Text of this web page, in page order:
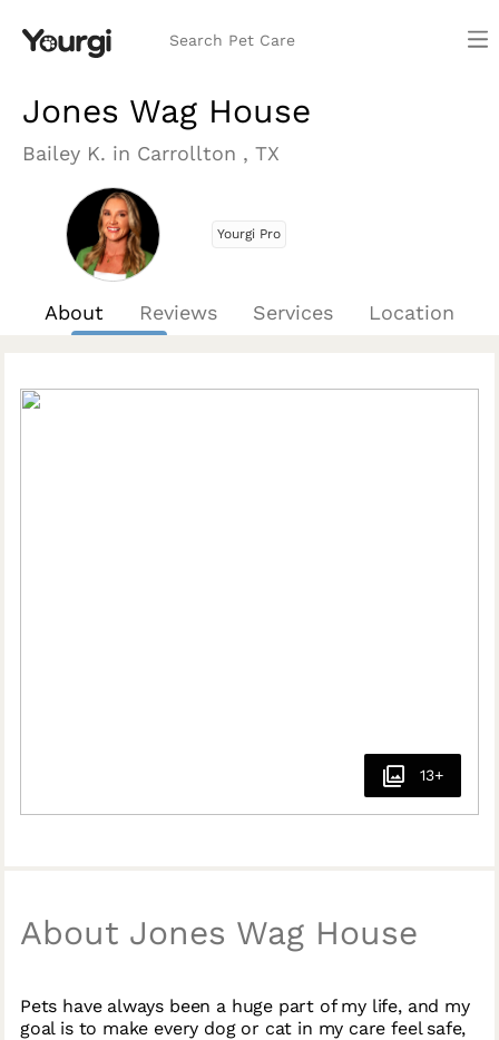
Search Pet Care
Jones Wag House
Bailey K. in Carrollton , TX
Yourgi Pro
About Reviews Services Location
13+
About Jones Wag House
Pets have always been a huge part of my life, and my
goal is to make every dog or cat in my care feel safe,